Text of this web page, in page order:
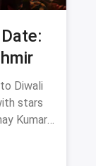
Diwali
stars
Kumar,